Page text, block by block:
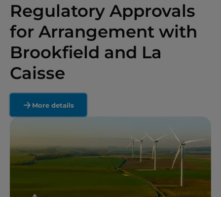
Regulatory Approvals
for Arrangement with
Brookfield and La
Caisse
More details